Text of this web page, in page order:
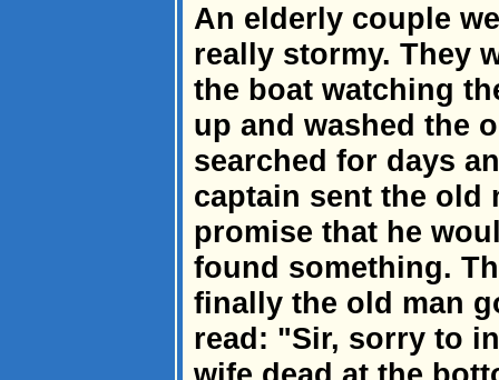
An elderly couple
really stormy. They
the boat watching
up and washed the
searched for days
captain sent the old
promise that he
found something.
finally the old man
read: "Sir, sorry to